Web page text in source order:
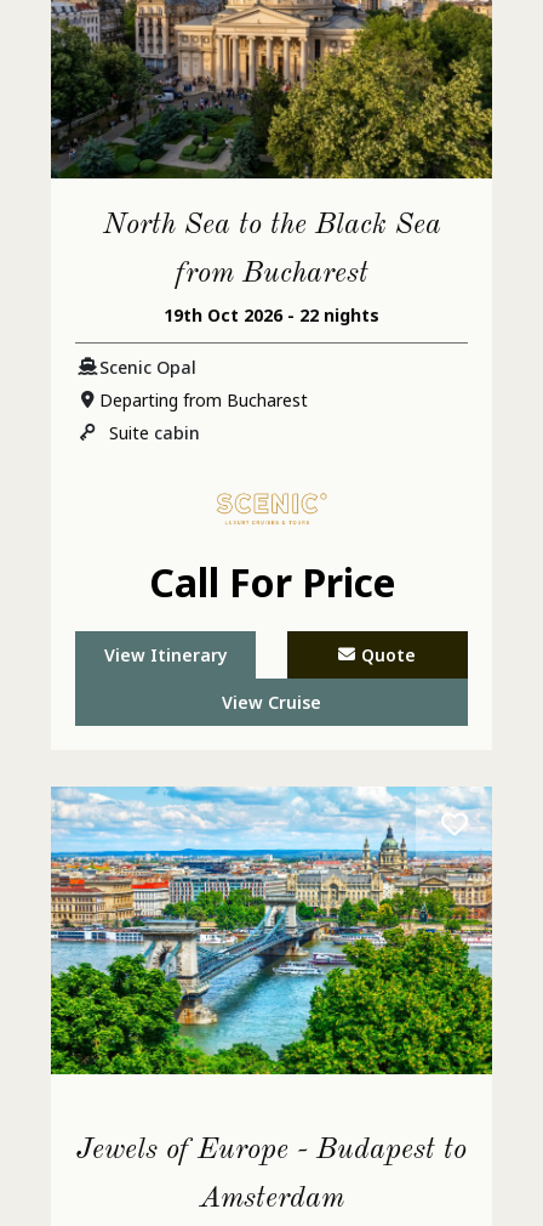
North Sea to the Black Sea
from Bucharest
19th Oct 2026 - 22 nights
Scenic Opal
Departing from Bucharest
Suite cabin
Call For Price
View Itinerary Quote
View Cruise
Jewels of Europe - Budapest to
Amsterdam